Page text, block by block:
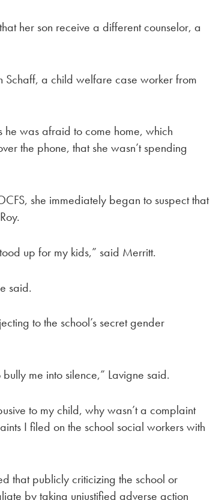
her son receive a different counselor, a
a child welfare case worker from
he was afraid to come home, which
the phone, that she wasn’t spending
she immediately began to suspect that
up for my kids,” said Merritt.
said.
to the school’s secret gender
me into silence,” Lavigne said.
to my child, why wasn’t a complaint
I filed on the school social workers with
that publicly criticizing the school or
by taking unjustified adverse action